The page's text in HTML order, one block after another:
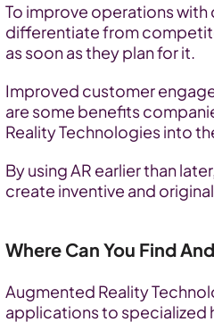
To improve operations
differentiate from
as soon as they plan for it.
Improved customer
are some benefits
Reality Technologies into
By using AR earlier than
create inventive and
Where Can You Find
Augmented Reality
applications to specialized